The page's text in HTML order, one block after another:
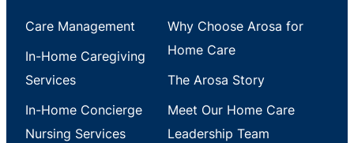
Care Management
In-Home Caregiving
Services
In-Home Concierge
Nursing Services
Why Choose Arosa for
Home Care
The Arosa Story
Meet Our Home Care
Leadership Team